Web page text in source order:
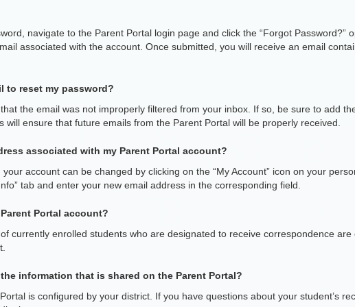
navigate to the Parent Portal login page and click the “Forgot Password?”
associated with the account. Once submitted, you will receive an email
to reset my password?
the email was not improperly filtered from your inbox. If so, be sure to add
ensure that future emails from the Parent Portal will be properly received.
associated with my Parent Portal account?
account can be changed by clicking on the “My Account” icon on your
tab and enter your new email address in the corresponding field.
Portal account?
currently enrolled students who are designated to receive correspondence
information that is shared on the Parent Portal?
is configured by your district. If you have questions about your student’s